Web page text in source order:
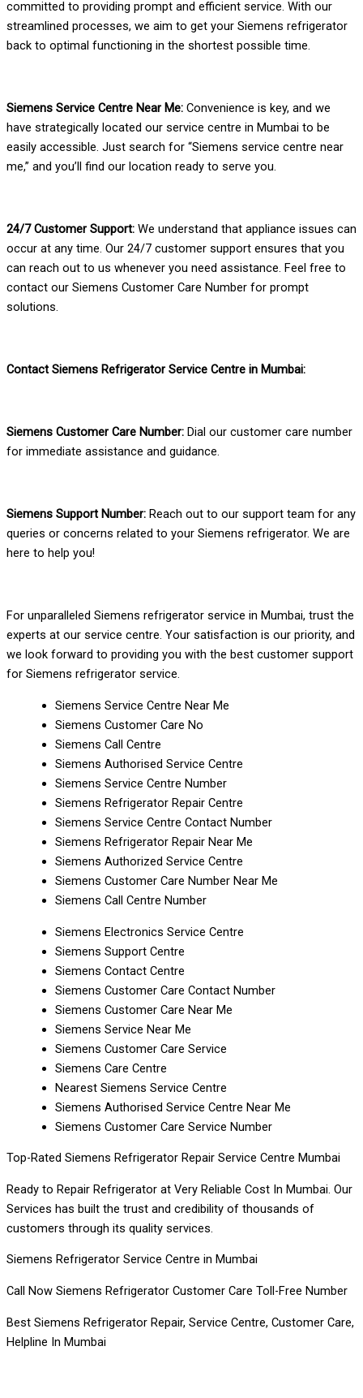
committed to providing prompt and efficient service. With our
streamlined processes, we aim to get your Siemens refrigerator
back to optimal functioning in the shortest possible time.
Siemens Service Centre Near Me: Convenience is key, and we
have strategically located our service centre in Mumbai to be
easily accessible. Just search for “Siemens service centre near
me,” and you’ll find our location ready to serve you.
24/7 Customer Support: We understand that appliance issues can
occur at any time. Our 24/7 customer support ensures that you
can reach out to us whenever you need assistance. Feel free to
contact our Siemens Customer Care Number for prompt
solutions.
Contact Siemens Refrigerator Service Centre in Mumbai:
Siemens Customer Care Number: Dial our customer care number
for immediate assistance and guidance.
Siemens Support Number: Reach out to our support team for any
queries or concerns related to your Siemens refrigerator. We are
here to help you!
For unparalleled Siemens refrigerator service in Mumbai, trust the
experts at our service centre. Your satisfaction is our priority, and
we look forward to providing you with the best customer support
for Siemens refrigerator service.
Siemens Service Centre Near Me
Siemens Customer Care No
Siemens Call Centre
Siemens Authorised Service Centre
Siemens Service Centre Number
Siemens Refrigerator Repair Centre
Siemens Service Centre Contact Number
Siemens Refrigerator Repair Near Me
Siemens Authorized Service Centre
Siemens Customer Care Number Near Me
Siemens Call Centre Number
Siemens Electronics Service Centre
Siemens Support Centre
Siemens Contact Centre
Siemens Customer Care Contact Number
Siemens Customer Care Near Me
Siemens Service Near Me
Siemens Customer Care Service
Siemens Care Centre
Nearest Siemens Service Centre
Siemens Authorised Service Centre Near Me
Siemens Customer Care Service Number
Top-Rated Siemens Refrigerator Repair Service Centre Mumbai
Ready to Repair Refrigerator at Very Reliable Cost In Mumbai. Our
Services has built the trust and credibility of thousands of
customers through its quality services.
Siemens Refrigerator Service Centre in Mumbai
Call Now Siemens Refrigerator Customer Care Toll-Free Number
Best Siemens Refrigerator Repair, Service Centre, Customer Care,
Helpline In Mumbai